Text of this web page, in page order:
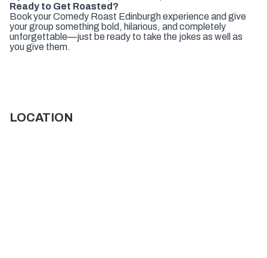
Ready to Get Roasted?
Book your Comedy Roast Edinburgh experience and give
your group something bold, hilarious, and completely
unforgettable—just be ready to take the jokes as well as
you give them.
LOCATION